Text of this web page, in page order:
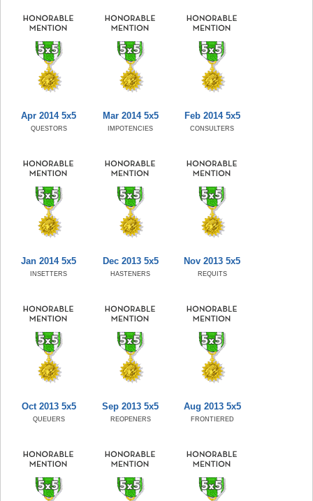
Apr 2014 5x5
QUESTORS
Mar 2014 5x5
IMPOTENCIES
Feb 2014 5x5
CONSULTERS
Jan 2014 5x5
INSETTERS
Dec 2013 5x5
HASTENERS
Nov 2013 5x5
REQUITS
Oct 2013 5x5
QUEUERS
Sep 2013 5x5
REOPENERS
Aug 2013 5x5
FRONTIERED